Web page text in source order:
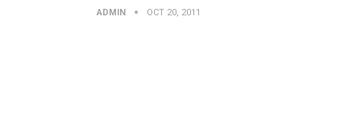
ADMIN OCT 20, 2011